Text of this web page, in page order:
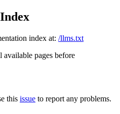
index at: /llms.txt
pages before
this issue to report any problems.